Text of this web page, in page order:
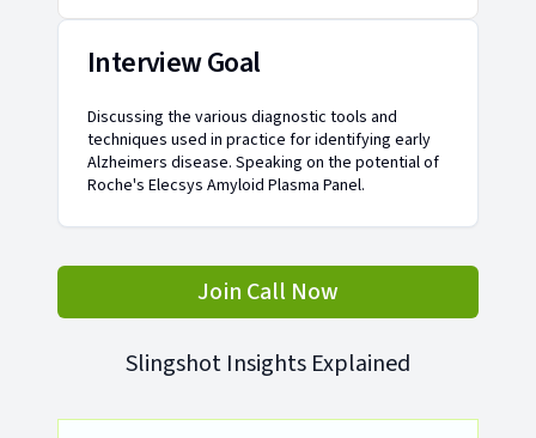
Interview Goal
Discussing the various diagnostic tools and
techniques used in practice for identifying early
Alzheimers disease. Speaking on the potential of
Roche's Elecsys Amyloid Plasma Panel.
Join Call Now
Slingshot Insights Explained